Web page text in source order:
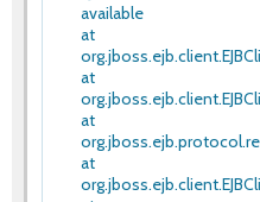
available
at
at
at
at